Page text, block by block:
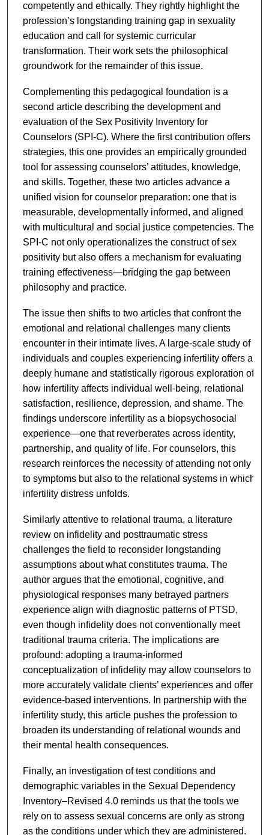
competently and ethically. They rightly highlight the
profession’s longstanding training gap in sexuality
education and call for systemic curricular
transformation. Their work sets the philosophical
groundwork for the remainder of this issue.
Complementing this pedagogical foundation is a
second article describing the development and
evaluation of the Sex Positivity Inventory for
Counselors (SPI-C). Where the first contribution offers
strategies, this one provides an empirically grounded
tool for assessing counselors’ attitudes, knowledge,
and skills. Together, these two articles advance a
unified vision for counselor preparation: one that is
measurable, developmentally informed, and aligned
with multicultural and social justice competencies. The
SPI-C not only operationalizes the construct of sex
positivity but also offers a mechanism for evaluating
training effectiveness—bridging the gap between
philosophy and practice.
The issue then shifts to two articles that confront the
emotional and relational challenges many clients
encounter in their intimate lives. A large-scale study of
individuals and couples experiencing infertility offers a
deeply humane and statistically rigorous exploration of
how infertility affects individual well-being, relational
satisfaction, resilience, depression, and shame. The
findings underscore infertility as a biopsychosocial
experience—one that reverberates across identity,
partnership, and quality of life. For counselors, this
research reinforces the necessity of attending not only
to symptoms but also to the relational systems in which
infertility distress unfolds.
Similarly attentive to relational trauma, a literature
review on infidelity and posttraumatic stress
challenges the field to reconsider longstanding
assumptions about what constitutes trauma. The
author argues that the emotional, cognitive, and
physiological responses many betrayed partners
experience align with diagnostic patterns of PTSD,
even though infidelity does not conventionally meet
traditional trauma criteria. The implications are
profound: adopting a trauma-informed
conceptualization of infidelity may allow counselors to
more accurately validate clients’ experiences and offer
evidence-based interventions. In partnership with the
infertility study, this article pushes the profession to
broaden its understanding of relational wounds and
their mental health consequences.
Finally, an investigation of test conditions and
demographic variables in the Sexual Dependency
Inventory–Revised 4.0 reminds us that the tools we
rely on to assess sexual concerns are only as strong
as the conditions under which they are administered.